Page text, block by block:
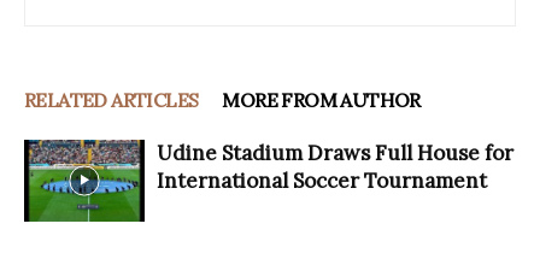
RELATED ARTICLES MORE FROM AUTHOR
Udine Stadium Draws Full House for
International Soccer Tournament